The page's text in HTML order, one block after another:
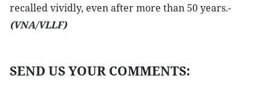
recalled vividly, even after more than 50 years.-
(VNA/VLLF)